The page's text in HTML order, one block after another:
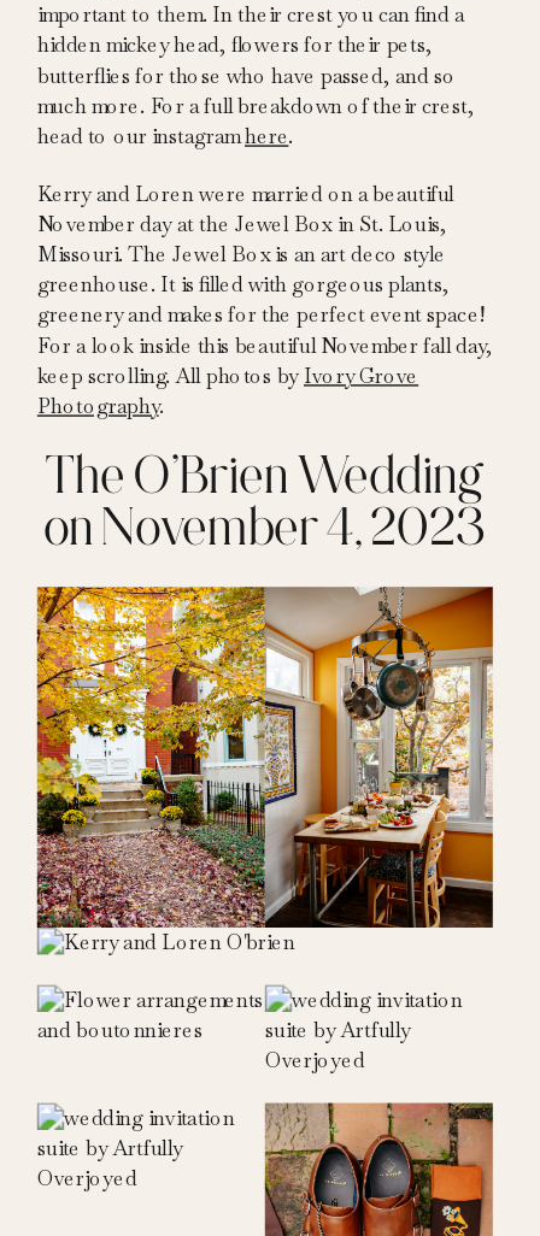
important to them. In their crest you can find a
hidden mickey head, flowers for their pets,
butterflies for those who have passed, and so
much more. For a full breakdown of their crest,
head to our instagramhere.
Kerry and Loren were married on a beautiful
November day at the Jewel Box in St. Louis,
Missouri. The Jewel Box is an art deco style
greenhouse. It is filled with gorgeous plants,
greenery and makes for the perfect event space!
For a look inside this beautiful November fall day,
keep scrolling. All photos byIvory Grove
Photography.
The O’Brien Wedding
on November 4, 2023